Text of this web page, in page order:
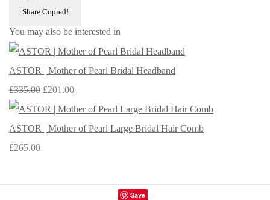
Share Copied!
You may also be interested in
ASTOR | Mother of Pearl Bridal Headband
£335.00 £201.00
ASTOR | Mother of Pearl Large Bridal Hair Comb
£265.00
Save